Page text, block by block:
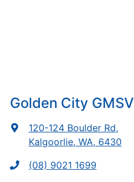
Golden City GMSV
120-124 Boulder Rd,
Kalgoorlie, WA, 6430
(08) 9021 1699